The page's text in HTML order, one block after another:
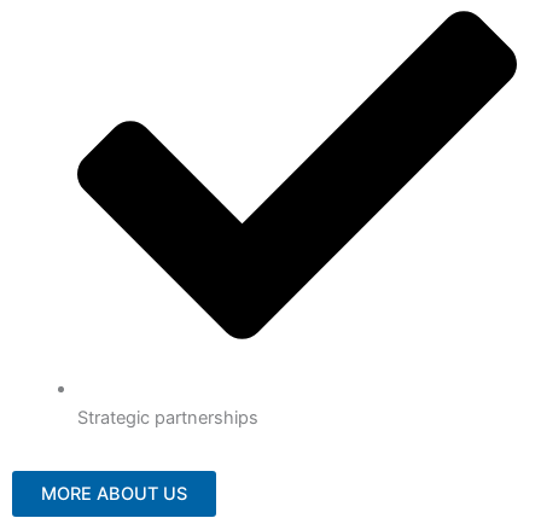
Strategic partnerships
MORE ABOUT US